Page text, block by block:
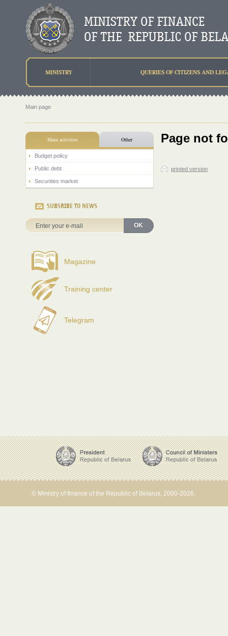
MINISTRY QUERIES OF CITIZENS AND
Main page
Main activities Other
Budget policy
Public debt
Securities market
SUBSRIBE TO NEWS
OK
Magazine
Training center
Telegram
Page not
printed version
© Ministry of finance of the Republic of Belarus, 2000-2026.